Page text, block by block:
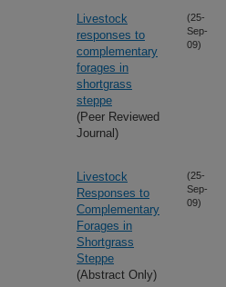
Livestock
responses to
complementary
forages in
shortgrass
steppe
(Peer Reviewed
Journal)
(25-
Sep-
09)
Livestock
Responses to
Complementary
Forages in
Shortgrass
Steppe
(Abstract Only)
(25-
Sep-
09)